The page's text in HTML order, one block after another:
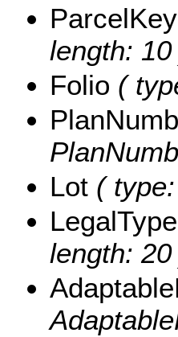
ParcelKey
length: 10
Folio (
Lot (
LegalType
length: 20